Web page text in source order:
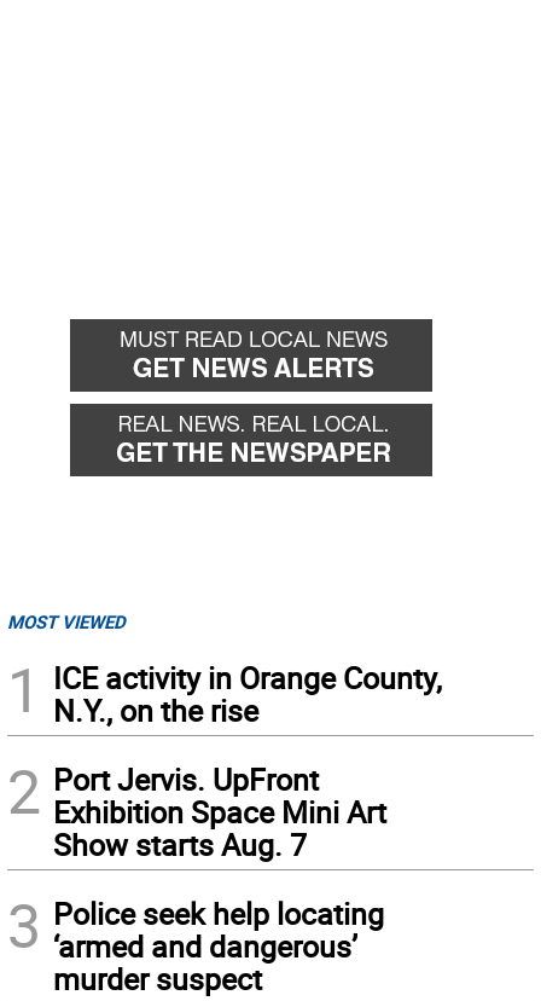
MOST VIEWED
1
ICE activity in Orange County,
N.Y., on the rise
2 Port Jervis. UpFront
Exhibition Space Mini Art
Show starts Aug. 7
3 Police seek help locating
‘armed and dangerous’
murder suspect